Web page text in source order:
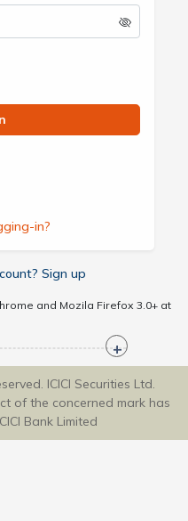
in?
Sign up
and Mozila Firefox 3.0+ at
ICICI Securities Ltd.
of the concerned mark has
Bank Limited